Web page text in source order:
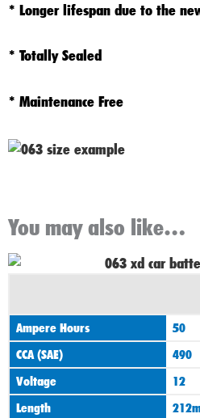
* Longer lifespan due to the
* Totally Sealed
* Maintenance Free
You may also like…
Ampere Hours
50
CCA (SAE)
490
Voltage
12
Length